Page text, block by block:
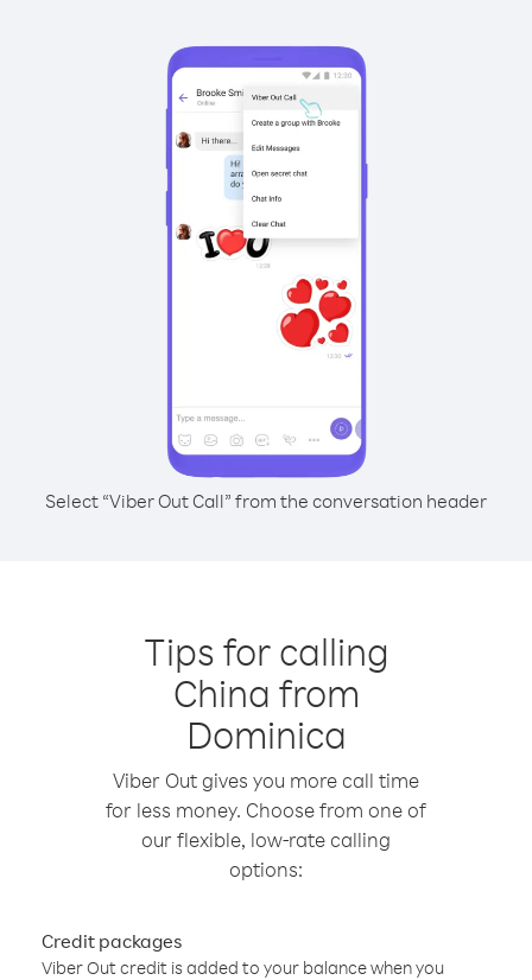
Select “Viber Out Call” from the conversation header
Tips for calling
China from
Dominica
Viber Out gives you more call time
for less money. Choose from one of
our flexible, low-rate calling
options:
Credit packages
Viber Out credit is added to your balance when you